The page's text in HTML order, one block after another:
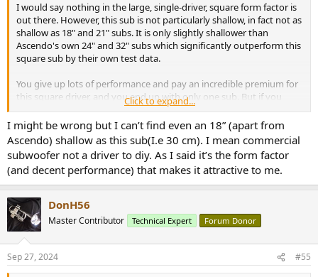
I would say nothing in the large, single-driver, square form factor is
out there. However, this sub is not particularly shallow, in fact not as
shallow as 18" and 21" subs. It is only slightly shallower than
Ascendo's own 24" and 32" subs which significantly outperform this
square sub by their own test data.
You give up lots of performance and pay an incredible premium for
this square driver, and you end up with only one sub. But if you
have to have only one sub, and it needs to be square, and 28", and
require an amp that needs a dedicated industrial electrical drop,
then I guess this is indeed the only one.
Click to expand...
I might be wrong but I can’t find even an 18” (apart from
Ascendo) shallow as this sub(I.e 30 cm). I mean commercial
subwoofer not a driver to diy. As I said it’s the form factor
(and decent performance) that makes it attractive to me.
DonH56
Master Contributor Technical Expert Forum Donor
Sep 27, 2024 #55